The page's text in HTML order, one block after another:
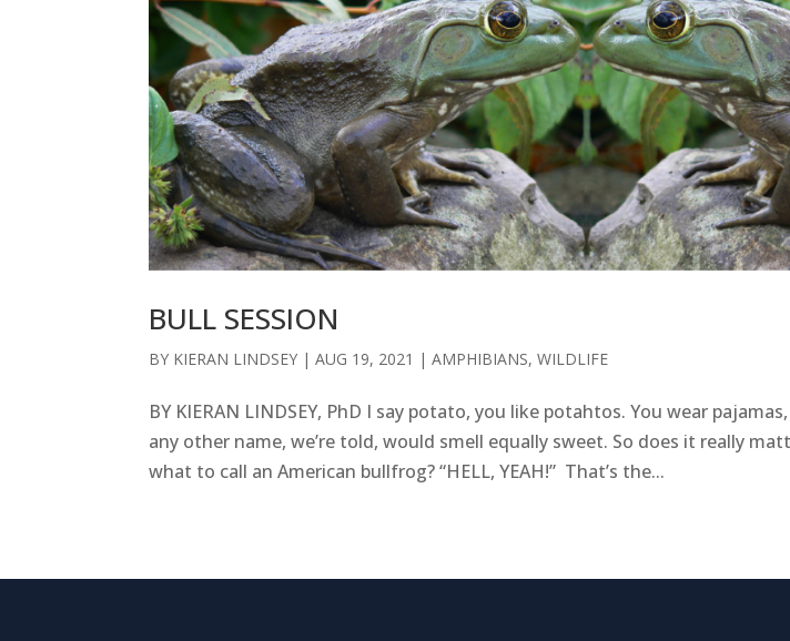
BULL SESSION
BY KIERAN LINDSEY |AUG 19, 2021 |AMPHIBIANS,WILDLIFE
BY KIERAN LINDSEY, PhD I say potato, you like potahtos. You wear
any other name, we’re told, would smell equally sweet. So does it really
what to call an American bullfrog? “HELL, YEAH!” That’s the...